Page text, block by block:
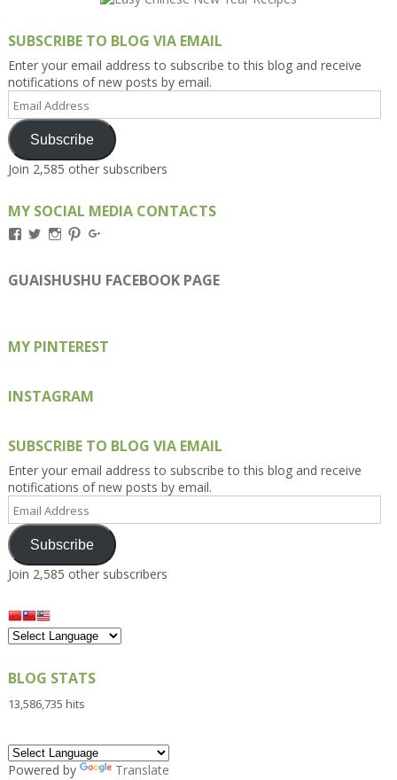
SUBSCRIBE TO BLOG VIA EMAIL
Enter your email address to subscribe to this blog and receive
notifications of new posts by email.
Email
Address
Subscribe
Join 2,585 other subscribers
MY SOCIAL MEDIA CONTACTS
View
on
Facebook
View
on
Twitter
View
on
Instagram
View
on
Pinterest
on
Google+
GUAISHUSHU FACEBOOK PAGE
MY PINTEREST
INSTAGRAM
SUBSCRIBE TO BLOG VIA EMAIL
Enter your email address to subscribe to this blog and receive
notifications of new posts by email.
Email
Address
Subscribe
Join 2,585 other subscribers
BLOG STATS
13,586,735 hits
Powered by Translate